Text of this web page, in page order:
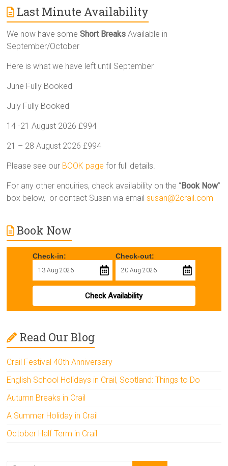
Last Minute Availability
We now have someShort Breaks Available in
September/October
Here is what we have left until September
June Fully Booked
July Fully Booked
14 -21 August 2026 £994
21 – 28 August 2026 £994
Please see our BOOK page for full details.
For any other enquiries, check availability on the “Book Now”
box below, or contact Susan via emailsusan@2crail.com
Book Now
Check-in: Check-out:
Check Availability
Read Our Blog
Crail Festival 40th Anniversary
English School Holidays in Crail, Scotland: Things to Do
Autumn Breaks in Crail
A Summer Holiday in Crail
October Half Term in Crail